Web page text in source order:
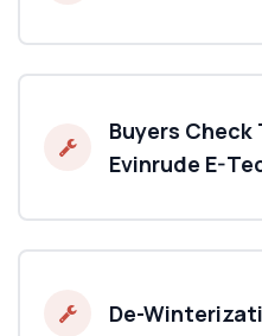
Buyers
Evinrude E-
De-